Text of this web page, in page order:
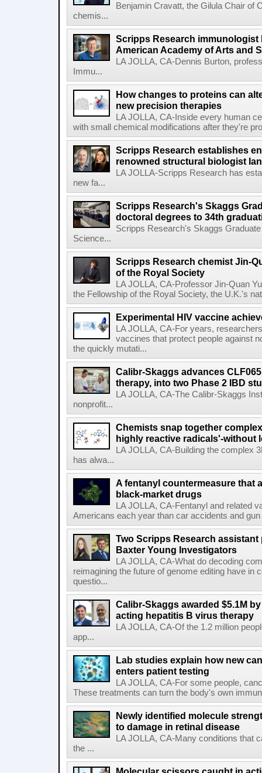
Benjamin Cravatt, the Gilula Chair of
chemis...
Scripps Research
American Academy of Arts and
LA JOLLA, CA-Dennis Burton,
Immu...
How changes to proteins can
new precision therapies
LA JOLLA, CA-Inside every human
with small chemical modifications after they're
Scripps Research establishes
renowned structural biologist
LA JOLLA-Scripps Research has
new fa...
Scripps Research's Skaggs
doctoral degrees to 34th
Scripps Research's Skaggs
Science...
Scripps Research chemist Jin-
of the Royal Society
LA JOLLA, CA-Professor Jin-Quan
the Fellowship of the Royal Society, the U.K.'s
Experimental HIV vaccine
LA JOLLA, CA-For years,
vaccines that protect people against
the quickly mutati...
Calibr-Skaggs advances
therapy, into two Phase 2 IBD
LA JOLLA, CA-The Calibr-Skaggs
nonprofit...
Chemists snap together
highly reactive radicals'-without
LA JOLLA, CA-Building the complex
has alwa...
A fentanyl countermeasure that
black-market drugs
LA JOLLA, CA-Fentanyl and related
Americans each year than car accidents and
Two Scripps Research
Baxter Young Investigators
LA JOLLA, CA-What do decoding
reimagining the future of genome editing have in
questio...
Calibr-Skaggs awarded $5.1M
acting hepatitis B virus therapy
LA JOLLA, CA-Of the 1.2 million
app...
Lab studies explain how new
enters patient testing
LA JOLLA, CA-For some people,
These treatments can turn the body's own
Newly identified molecule
to damage in retinal disease
LA JOLLA, CA-Many conditions that
the ...